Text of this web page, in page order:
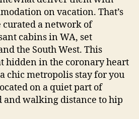
on vacation. That’s
a network of
cabins in WA, set
the South West. This
hidden in the coronary heart
chic metropolis stay for you
on a quiet part of
and walking distance to hip